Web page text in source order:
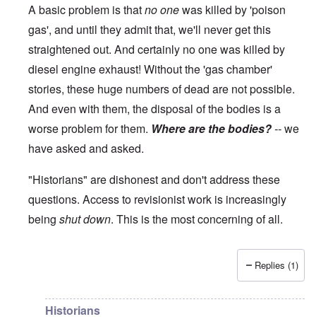
A basic problem is thatno onewas killed by 'poison
gas', and until they admit that, we'll never get this
straightened out. And certainly no one was killed by
diesel engine exhaust! Without the 'gas chamber'
stories, these huge numbers of dead are not possible.
And even with them, the disposal of the bodies is a
worse problem for them. Where are the bodies?--we
have asked and asked.
"Historians" are dishonest and don't address these
questions. Access to revisionist work is increasingly
being shut down. This is the most concerning of all.
blake121666
Replies (1)
Historians